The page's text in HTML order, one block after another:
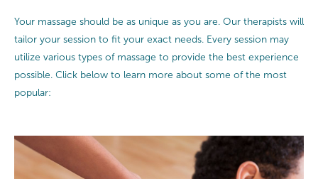
Your massage should be as unique as you are. Our therapists will
tailor your session to fit your exact needs. Every session may
utilize various types of massage to provide the best experience
possible. Click below to learn more about some of the most
popular: